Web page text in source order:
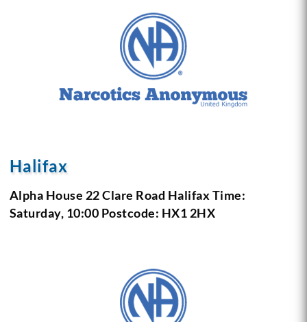
Halifax
Alpha House 22 Clare Road HalifaxTime:
Saturday, 10:00 Postcode: HX1 2HX